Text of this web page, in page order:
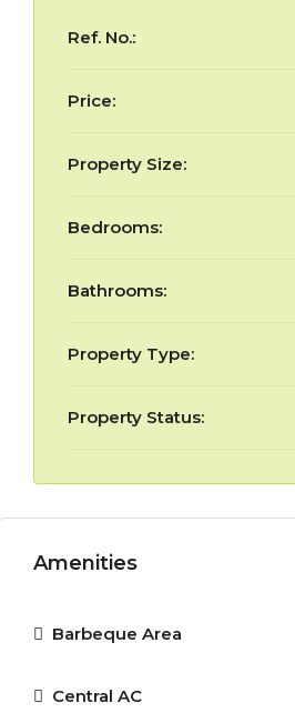
Ref. No.:
Price:
Property Size:
Bedrooms:
Bathrooms:
Property Type:
Property Status:
Amenities
Barbeque Area
Central AC